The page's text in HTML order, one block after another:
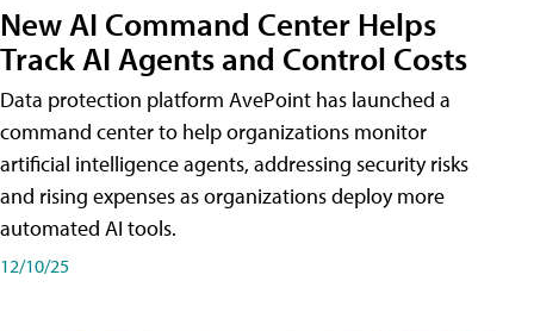
New AI Command Center Helps
Track AI Agents and Control Costs
Data protection platform AvePoint has launched a
command center to help organizations monitor
artificial intelligence agents, addressing security risks
and rising expenses as organizations deploy more
automated AI tools.
12/10/25